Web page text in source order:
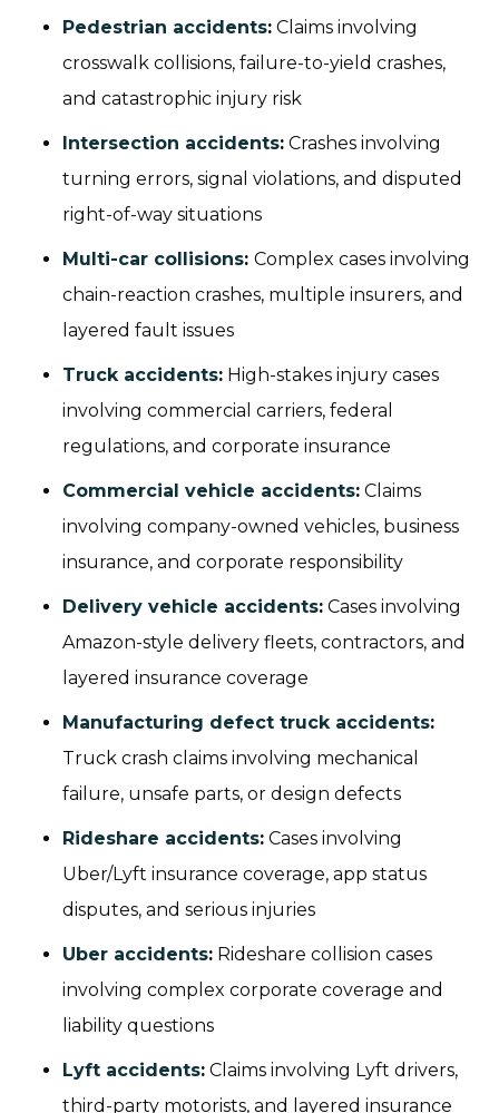
Pedestrian accidents: Claims involving
crosswalk collisions, failure-to-yield crashes,
and catastrophic injury risk
Intersection accidents: Crashes involving
turning errors, signal violations, and disputed
right-of-way situations
Multi-car collisions: Complex cases involving
chain-reaction crashes, multiple insurers, and
layered fault issues
Truck accidents: High-stakes injury cases
involving commercial carriers, federal
regulations, and corporate insurance
Commercial vehicle accidents: Claims
involving company-owned vehicles, business
insurance, and corporate responsibility
Delivery vehicle accidents: Cases involving
Amazon-style delivery fleets, contractors, and
layered insurance coverage
Manufacturing defect truck accidents:
Truck crash claims involving mechanical
failure, unsafe parts, or design defects
Rideshare accidents: Cases involving
Uber/Lyft insurance coverage, app status
disputes, and serious injuries
Uber accidents: Rideshare collision cases
involving complex corporate coverage and
liability questions
Lyft accidents: Claims involving Lyft drivers,
third-party motorists, and layered insurance